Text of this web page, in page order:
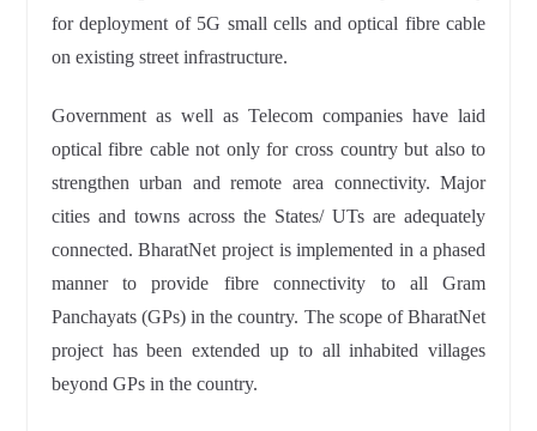
for deployment of 5G small cells and optical fibre cable
on existing street infrastructure.
Government as well as Telecom companies have laid
optical fibre cable not only for cross country but also to
strengthen urban and remote area connectivity. Major
cities and towns across the States/ UTs are adequately
connected. BharatNet project is implemented in a phased
manner to provide fibre connectivity to all Gram
Panchayats (GPs) in the country. The scope of BharatNet
project has been extended up to all inhabited villages
beyond GPs in the country.